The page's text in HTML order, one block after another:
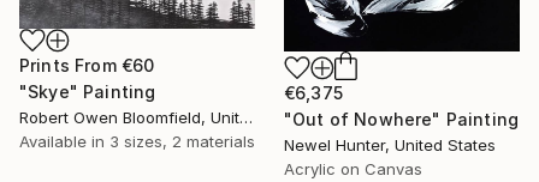
€6,375
"Out of Nowhere" Painting
Newel Hunter, United States
Acrylic on Canvas
Prints From €60
"Skye" Painting
Robert Owen Bloomfield, United Kingdom
Available in 3 sizes, 2 materials